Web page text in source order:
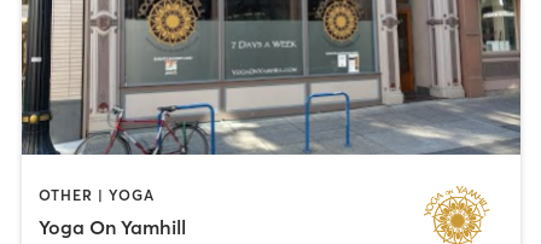
OTHER | YOGA
Yoga On Yamhill